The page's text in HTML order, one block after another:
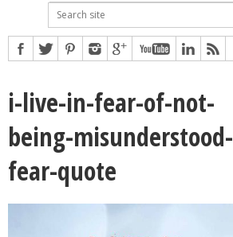
i-live-in-fear-of-not-
being-misunderstood-
fear-quote